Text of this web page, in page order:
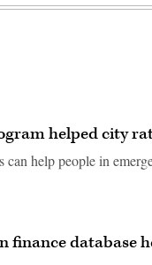
helped city
help people in
finance database